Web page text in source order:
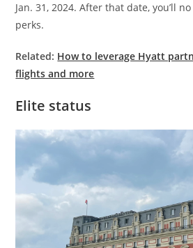
Jan. 31, 2024. After that date, you’ll
perks.
Related: How to leverage Hyatt
flights and more
Elite status